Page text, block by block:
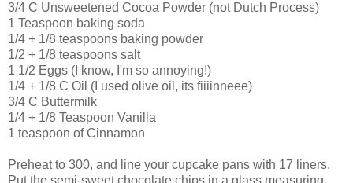
3/4 C Unsweetened Cocoa Powder (not Dutch Process)
1 Teaspoon baking soda
1/4 + 1/8 teaspoons baking powder
1/2 + 1/8 teaspoons salt
1 1/2 Eggs (I know, I'm so annoying!)
1/4 + 1/8 C Oil (I used olive oil, its fiiiinneee)
3/4 C Buttermilk
1/4 + 1/8 Teaspoon Vanilla
1 teaspoon of Cinnamon
Preheat to 300, and line your cupcake pans with 17 liners.